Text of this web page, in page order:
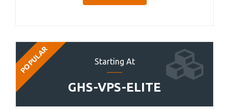
Starting At
GHS-VPS-ELITE
POPULAR